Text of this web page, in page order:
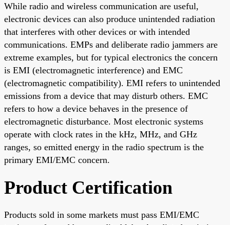
While radio and wireless communication are useful,
electronic devices can also produce unintended radiation
that interferes with other devices or with intended
communications. EMPs and deliberate radio jammers are
extreme examples, but for typical electronics the concern
is EMI (electromagnetic interference) and EMC
(electromagnetic compatibility). EMI refers to unintended
emissions from a device that may disturb others. EMC
refers to how a device behaves in the presence of
electromagnetic disturbance. Most electronic systems
operate with clock rates in the kHz, MHz, and GHz
ranges, so emitted energy in the radio spectrum is the
primary EMI/EMC concern.
Product Certification
Products sold in some markets must pass EMI/EMC